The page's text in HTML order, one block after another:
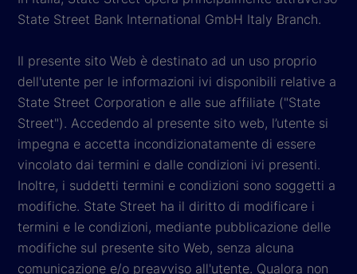
State Street Bank International GmbH Italy Branch.
Il presente sito Web è destinato ad un uso proprio
dell'utente per le informazioni ivi disponibili relative a
State Street Corporation e alle sue affiliate ("State
Street"). Accedendo al presente sito web, l’utente si
impegna e accetta incondizionatamente di essere
vincolato dai termini e dalle condizioni ivi presenti.
Inoltre, i suddetti termini e condizioni sono soggetti a
modifiche. State Street ha il diritto di modificare i
termini e le condizioni, mediante pubblicazione delle
modifiche sul presente sito Web, senza alcuna
comunicazione e/o preavviso all'utente. Qualora non